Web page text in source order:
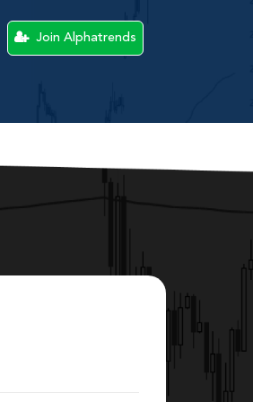
Join Alphatrends